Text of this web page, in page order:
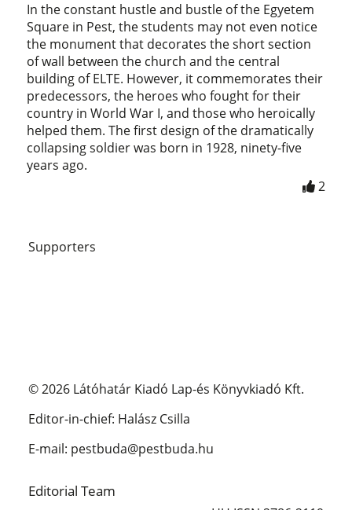
In the constant hustle and bustle of the Egyetem
Square in Pest, the students may not even notice
the monument that decorates the short section
of wall between the church and the central
building of ELTE. However, it commemorates their
predecessors, the heroes who fought for their
country in World War I, and those who heroically
helped them. The first design of the dramatically
collapsing soldier was born in 1928, ninety-five
years ago.
2
Supporters
© 2026 Látóhatár Kiadó Lap-és Könyvkiadó Kft.
Editor-in-chief: Halász Csilla
E-mail: pestbuda@pestbuda.hu
Editorial Team